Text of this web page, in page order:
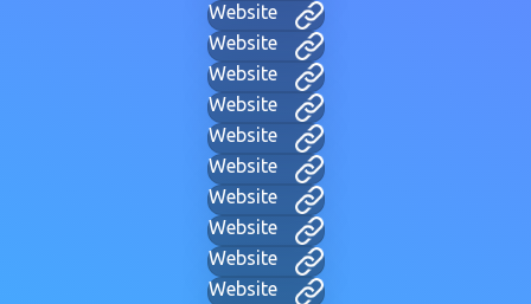
Website
Website
Website
Website
Website
Website
Website
Website
Website
Website